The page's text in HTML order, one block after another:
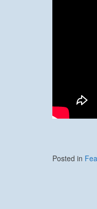
Posted in